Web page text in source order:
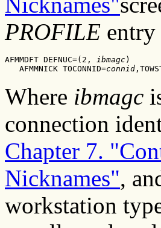
PROFILE entry
AFMMDFT DEFNUC=(2, ibmagc)
   AFMMNICK TOCONNID=
connid
Where ibmagc
connection
Chapter 7.
Nicknames",
workstation